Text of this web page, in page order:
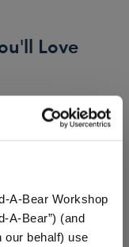
A-Bear Workshop
A-Bear”) (and
our behalf) use
Love